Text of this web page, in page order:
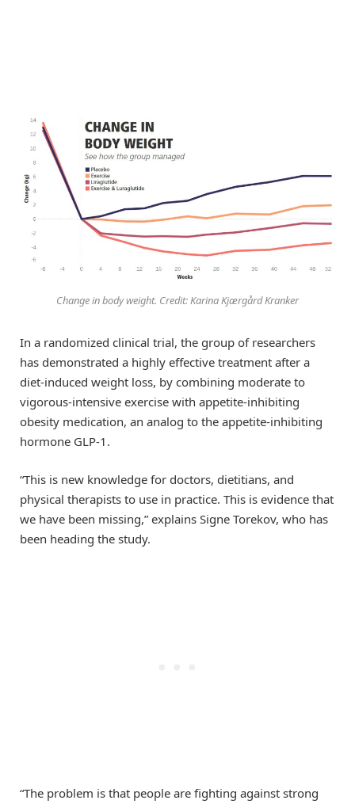
Change in body weight. Credit: Karina Kjærgård Kranker
In a randomized clinical trial, the group of researchers
has demonstrated a highly effective treatment after a
diet-induced weight loss, by combining moderate to
vigorous-intensive exercise with appetite-inhibiting
obesity medication, an analog to the appetite-inhibiting
hormone GLP-1.
“This is new knowledge for doctors, dietitians, and
physical therapists to use in practice. This is evidence that
we have been missing,” explains Signe Torekov, who has
been heading the study.
“The problem is that people are fighting against strong